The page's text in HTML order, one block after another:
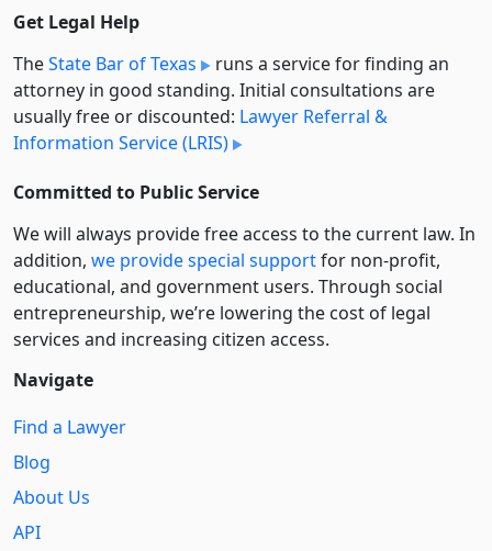
Get Legal Help
TheState Bar of Texas
runs a service for finding an
attorney in good standing. Initial consultations are
usually free or discounted: Lawyer Referral &
Information Service (LRIS)
Committed to Public Service
We will always provide free access to the current law. In
addition, we provide special supportfor non-profit,
educational, and government users. Through social
entre­pre­neurship, we’re lowering the cost of legal
services and increasing citizen access.
Navigate
Find a Lawyer
Blog
About Us
API